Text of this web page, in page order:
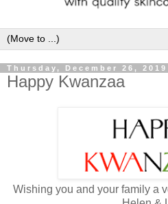
Thursday, December 26, 2019
Happy Kwanzaa
Wishing you and your family a